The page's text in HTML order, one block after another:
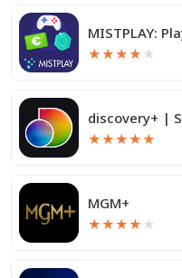
MISTPLAY:
★★★★ ★
discovery+ |
★★★★★
MGM+
★★★★ ★